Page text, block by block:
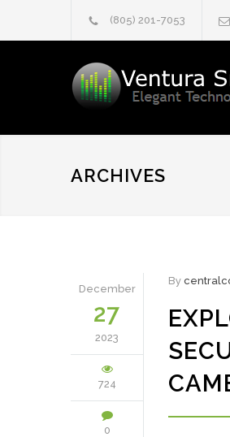
(805) 201-7053
ARCHIVES
December
27
2023
724
0
By